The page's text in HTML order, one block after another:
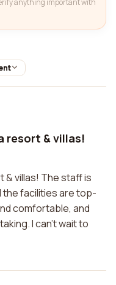
anything important with
resort & villas!
& villas! The staff is
the facilities are top-
comfortable, and
I can't wait to